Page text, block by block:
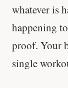
whatever is
happening
proof. Your
single